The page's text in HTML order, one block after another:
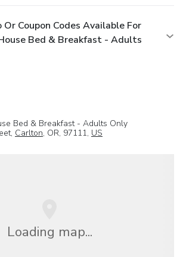
Coupon Codes Available For
Bed & Breakfast - Adults
Bed & Breakfast - Adults Only
Carlton, OR, 97111, US
Loading map...